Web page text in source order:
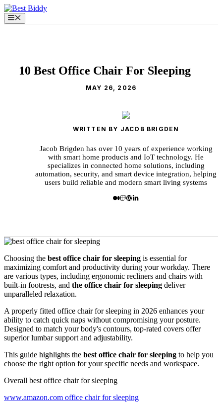
Skip
to
content
Menu
10 Best Office Chair For Sleeping
MAY 26, 2026
WRITTEN BY JACOB BRIGDEN
Jacob Brigden has over 10 years of experience working
with smart home products and IoT technology. He
specializes in connected home solutions, including
automation, security, and smart device integration, helping
users build reliable and modern smart living systems
Choosing the best office chair for sleeping is essential for
maximizing comfort and productivity during your workday. There
are various types, including ergonomic recliners and chairs with
built-in footrests, and the office chair for sleeping deliver
unparalleled relaxation.
A properly fitted office chair for sleeping in 2026 enhances your
ability to catch quick naps without compromising your posture.
Designed to match your body's contours, top-rated covers offer
superior lumbar support and adjustability.
This guide highlights the best office chair for sleeping to help you
choose the right option for your specific needs and workspace.
Overall best office chair for sleeping
www.amazon.com office chair for sleeping